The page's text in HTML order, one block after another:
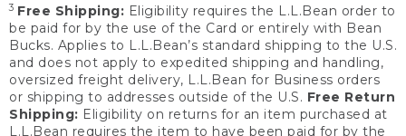
3 Free Shipping: Eligibility requires the L.L.Bean order to
be paid for by the use of the Card or entirely with Bean
Bucks. Applies to L.L.Bean’s standard shipping to the U.S.
and does not apply to expedited shipping and handling,
oversized freight delivery, L.L.Bean for Business orders
or shipping to addresses outside of the U.S. Free Return
Shipping: Eligibility on returns for an item purchased at
L.L.Bean requires the item to have been paid for by the